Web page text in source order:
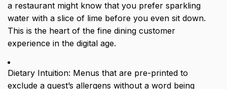
a restaurant might know that you prefer sparkling
water with a slice of lime before you even sit down.
This is the heart of the fine dining customer
experience in the digital age.
Dietary Intuition: Menus that are pre-printed to
exclude a guest’s allergens without a word being